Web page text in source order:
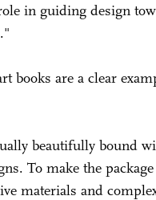
in guiding design
books are a clear
beautifully bound
To make the
materials and